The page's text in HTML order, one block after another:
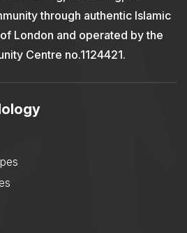
through authentic Islamic
London and operated by the
Centre no.1124421.